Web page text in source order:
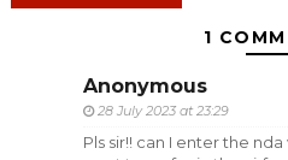
1
Anonymous
28 July 2023 at 23:29
Pls sir!! can I enter the